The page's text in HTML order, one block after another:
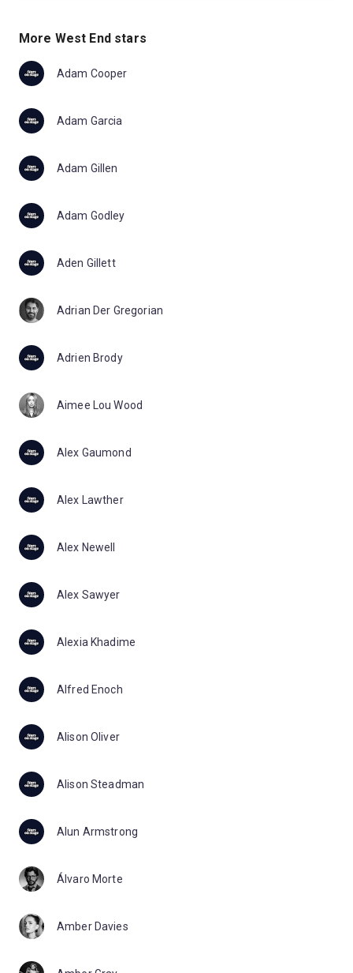
More West End stars
Adam Cooper
Adam Garcia
Adam Gillen
Adam Godley
Aden Gillett
Adrian Der Gregorian
Adrien Brody
Aimee Lou Wood
Alex Gaumond
Alex Lawther
Alex Newell
Alex Sawyer
Alexia Khadime
Alfred Enoch
Alison Oliver
Alison Steadman
Alun Armstrong
Álvaro Morte
Amber Davies